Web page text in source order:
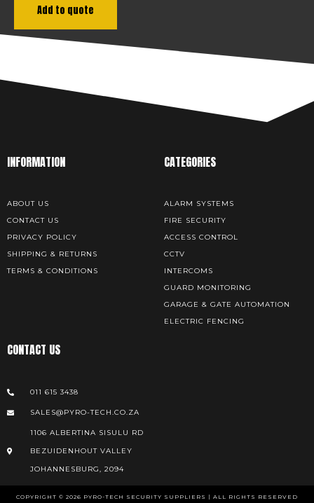
Add to quote
INFORMATION
ABOUT US
CONTACT US
PRIVACY POLICY
SHIPPING & RETURNS
TERMS & CONDITIONS
CATEGORIES
ALARM SYSTEMS
FIRE SECURITY
ACCESS CONTROL
CCTV
INTERCOMS
GUARD MONITORING
GARAGE & GATE AUTOMATION
ELECTRIC FENCING
CONTACT US
011 615 3438
SALES@PYRO-TECH.CO.ZA
1106 ALBERTINA SISULU RD
BEZUIDENHOUT VALLEY
JOHANNESBURG, 2094
COPYRIGHT © 2026 PYRO-TECH SECURITY SUPPLIERS | ALL RIGHTS RESERVED